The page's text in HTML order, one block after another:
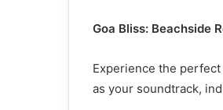
Goa Bliss: Beachside
Experience the
as your soundtrack,